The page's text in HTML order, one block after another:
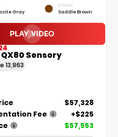
Gray
INTERIOR
Saddle Brown
Sensory
13,863
$57,328
Fee
+$225
$57,553